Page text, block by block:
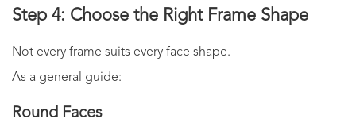
Step 4: Choose the Right Frame Shape
Not every frame suits every face shape.
As a general guide:
Round Faces